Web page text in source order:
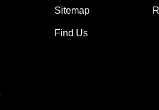
Sitemap
Find Us